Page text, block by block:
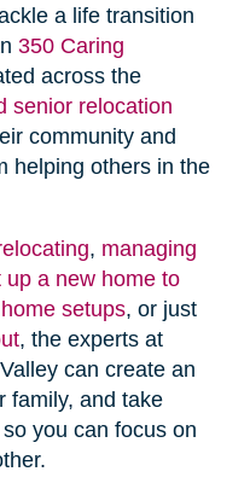
a life transition
350 Caring
across the
senior relocation
community and
helping others in the
, managing
up a new home to
setups, or just
, the experts at
can create an
family, and take
you can focus on